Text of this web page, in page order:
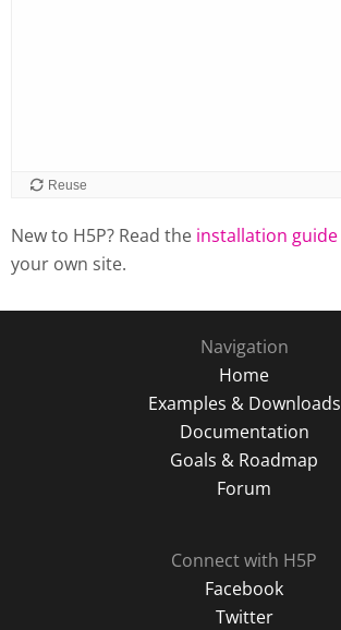
New to H5P? Read the installation guide
your own site.
Navigation
Home
Examples & Downloads
Documentation
Goals & Roadmap
Forum
Connect with H5P
Facebook
Twitter